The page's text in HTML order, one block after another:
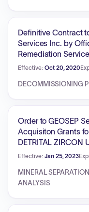
Definitive Contract
Services Inc. by
Remediation
Effective: Oct 20, 2020
DECOMMISSIONING
Order to GEOSEP
Acquisiton Grants
DETRITAL ZIRCON
Effective: Jan 25, 2023
MINERAL
ANALYSIS